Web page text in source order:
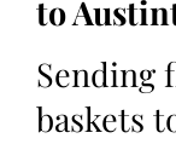
to
Sending
baskets